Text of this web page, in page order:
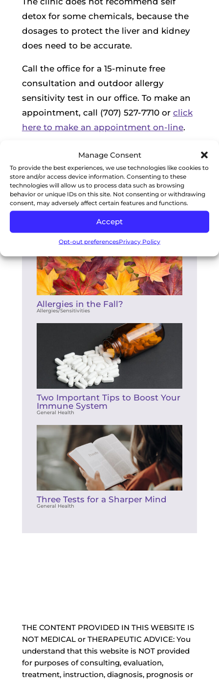
Manage Consent
To provide the best experiences, we use technologies like cookies to
store and/or access device information. Consenting to these
technologies will allow us to process data such as browsing
behavior or unique IDs on this site. Not consenting or withdrawing
consent, may adversely affect certain features and functions.
Accept
Opt-out preferencesPrivacy Policy
detox for some chemicals, because the
dosages to protect the liver and kidney
does need to be accurate.
Call the office for a 15-minute free
consultation and outdoor allergy
sensitivity test in our office. To make an
appointment, call (707) 527-7710 or click
here to make an appointment on-line.
SCHEDULE APPOINTMENT
RECENT POSTS
Allergies in the Fall?
Allergies/Sensitivities
Two Important Tips to Boost Your
Immune System
General Health
Three Tests for a Sharper Mind
General Health
THE CONTENT PROVIDED IN THIS WEBSITE IS
NOT MEDICAL or THERAPEUTIC ADVICE: You
understand that this website is NOT provided
for purposes of consulting, evaluation,
treatment, instruction, diagnosis, prognosis or